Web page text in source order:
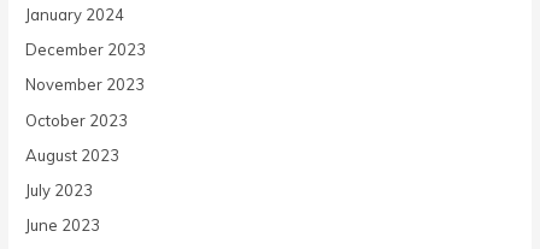
January 2024
December 2023
November 2023
October 2023
August 2023
July 2023
June 2023